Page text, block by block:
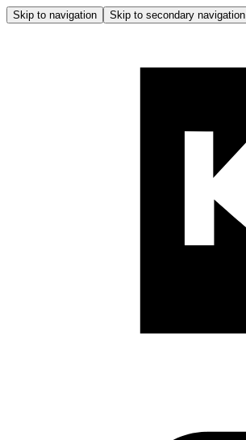
Skip to navigation Skip to secondary navigation